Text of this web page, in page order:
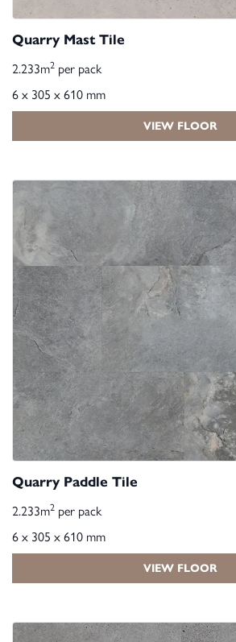
Quarry Mast Tile
2.233m2 per pack
6 x 305 x 610 mm
VIEW FLOOR
Quarry Paddle Tile
2.233m2 per pack
6 x 305 x 610 mm
VIEW FLOOR